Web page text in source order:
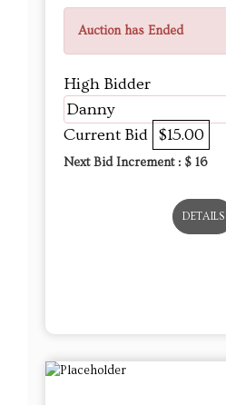
Auction has Ended
High Bidder
Danny
Current Bid $15.00
Next Bid Increment : $ 16
DETAILS